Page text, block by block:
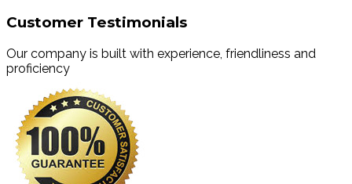
Customer Testimonials
Our company is built with experience, friendliness and
proficiency